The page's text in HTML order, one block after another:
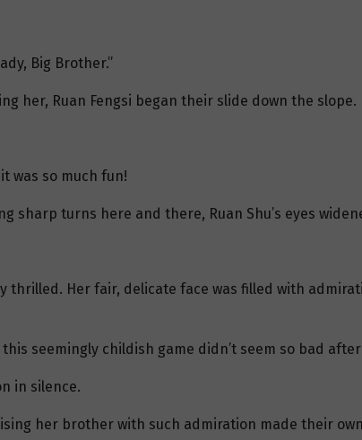
Big Brother.”
her, Ruan Fengsi began their slide down the slope.
was so much fun!
sharp turns here and there, Ruan Shu’s eyes
thrilled. Her fair, delicate face was filled with
seemingly childish game didn’t seem so bad
in silence.
her brother with such admiration made their